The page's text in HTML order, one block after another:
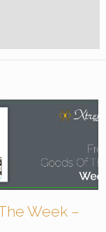
Week –